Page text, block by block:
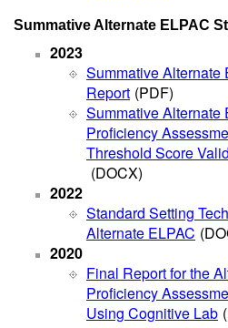
Summative Alternate ELPAC
2023
Summative Alternate
Report (PDF)
Summative Alternate
Proficiency
Threshold Score
(DOCX)
2022
Standard Setting
Alternate ELPAC
2020
Final Report for the
Proficiency
Using Cognitive Lab